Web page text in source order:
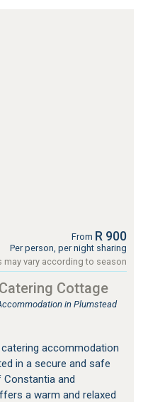
From R 900
Per person, per night sharing
may vary according to season
Cottage
in Plumstead
accommodation
in a secure and safe
and
a warm and relaxed